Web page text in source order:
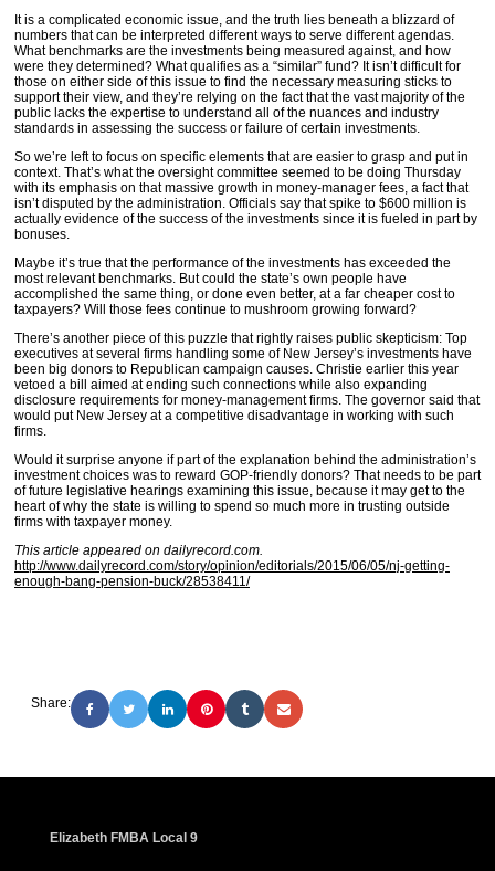
It is a complicated economic issue, and the truth lies beneath a blizzard of
numbers that can be interpreted different ways to serve different agendas.
What benchmarks are the investments being measured against, and how
were they determined? What qualifies as a “similar” fund? It isn’t difficult for
those on either side of this issue to find the necessary measuring sticks to
support their view, and they’re relying on the fact that the vast majority of the
public lacks the expertise to understand all of the nuances and industry
standards in assessing the success or failure of certain investments.
So we’re left to focus on specific elements that are easier to grasp and put in
context. That’s what the oversight committee seemed to be doing Thursday
with its emphasis on that massive growth in money-manager fees, a fact that
isn’t disputed by the administration. Officials say that spike to $600 million is
actually evidence of the success of the investments since it is fueled in part by
bonuses.
Maybe it’s true that the performance of the investments has exceeded the
most relevant benchmarks. But could the state’s own people have
accomplished the same thing, or done even better, at a far cheaper cost to
taxpayers? Will those fees continue to mushroom growing forward?
There’s another piece of this puzzle that rightly raises public skepticism: Top
executives at several firms handling some of New Jersey’s investments have
been big donors to Republican campaign causes. Christie earlier this year
vetoed a bill aimed at ending such connections while also expanding
disclosure requirements for money-management firms. The governor said that
would put New Jersey at a competitive disadvantage in working with such
firms.
Would it surprise anyone if part of the explanation behind the administration’s
investment choices was to reward GOP-friendly donors? That needs to be part
of future legislative hearings examining this issue, because it may get to the
heart of why the state is willing to spend so much more in trusting outside
firms with taxpayer money.
This article appeared on dailyrecord.com.
http://www.dailyrecord.com/story/opinion/editorials/2015/06/05/nj-getting-
enough-bang-pension-buck/28538411/
Share:
Elizabeth FMBA Local 9